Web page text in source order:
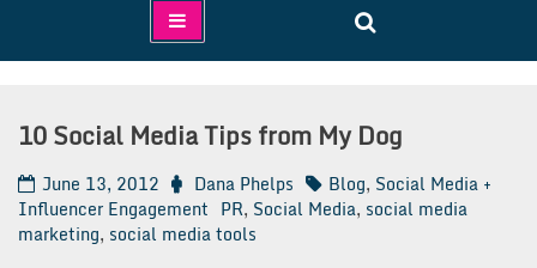
10 Social Media Tips from My Dog
June 13, 2012 Dana Phelps Blog, Social Media +
Influencer Engagement PR, Social Media, social media
marketing, social media tools